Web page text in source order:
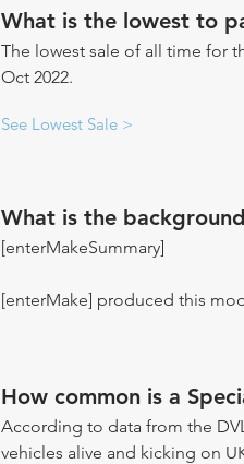
What is the lowest to
The lowest sale of all time for
Oct 2022.
See Lowest Sale >
What is the
[enterMakeSummary]
[enterMake] produced this
How common is a
According to data from the
vehicles alive and kicking on